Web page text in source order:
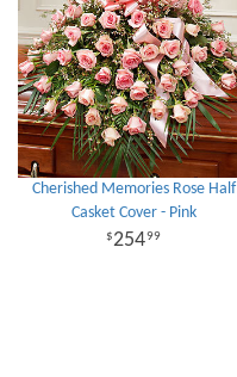
Cherished Memories Rose Half
Casket Cover - Pink
25499